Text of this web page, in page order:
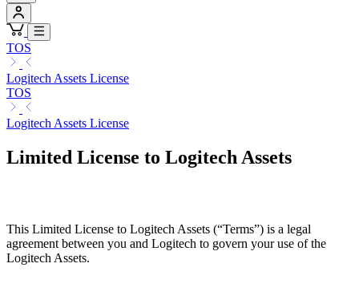
TOS
Logitech Assets License
TOS
Logitech Assets License
Limited License to Logitech Assets
This Limited License to Logitech Assets (“Terms”) is a legal
agreement between you and Logitech to govern your use of the
Logitech Assets.